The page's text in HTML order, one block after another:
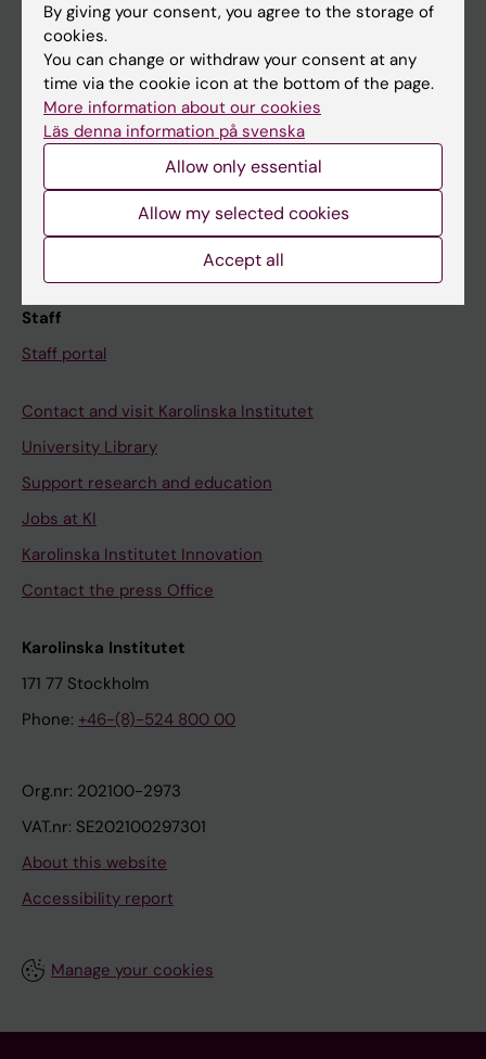
Student
Ladok
Canvas
Schedule
Course and programme websites
Student at KI
Staff
Staff portal
Contact and visit Karolinska Institutet
University Library
Support research and education
Jobs at KI
Karolinska Institutet Innovation
Contact the press Office
Karolinska Institutet
171 77 Stockholm
Phone: +46-(8)-524 800 00
Org.nr: 202100-2973
VAT.nr: SE202100297301
About this website
Accessibility report
Manage your cookies
By giving your consent, you agree to the storage of
cookies.
You can change or withdraw your consent at any
time via the cookie icon at the bottom of the page.
More information about our cookies
Läs denna information på svenska
Allow only essential
Allow my selected cookies
Accept all